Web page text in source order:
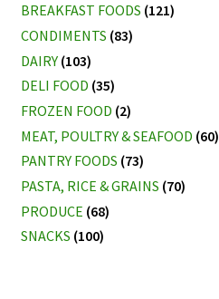
BREAKFAST FOODS (121)
CONDIMENTS (83)
DAIRY (103)
DELI FOOD (35)
FROZEN FOOD (2)
MEAT, POULTRY & SEAFOOD (60)
PANTRY FOODS (73)
PASTA, RICE & GRAINS (70)
PRODUCE (68)
SNACKS (100)